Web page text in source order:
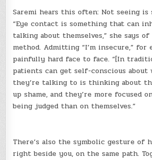
Saremi hears this often: Not seeing is
“Eye contact is something that can
talking about themselves,” she says
method. Admitting “I’m insecure,” for
painfully hard face to face. “[In
patients can get self-conscious about
they’re talking to is thinking about
up shame, and they’re more focused
being judged than on themselves.”
There’s also the symbolic gesture of
right beside you, on the same path.